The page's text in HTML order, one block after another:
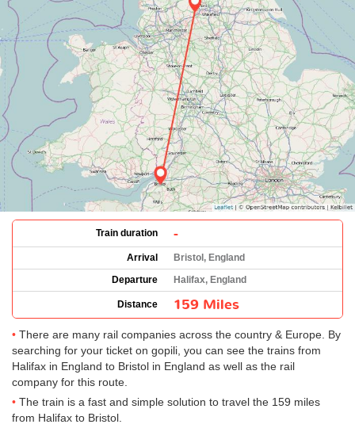
Train duration -
Arrival
Bristol, England
Departure
Halifax, England
Distance 159 Miles
There are many rail companies across the country & Europe. By
searching for your ticket on gopili, you can see the trains from
Halifax in England to Bristol in England as well as the rail
company for this route.
The train is a fast and simple solution to travel the 159 miles
from Halifax to Bristol.